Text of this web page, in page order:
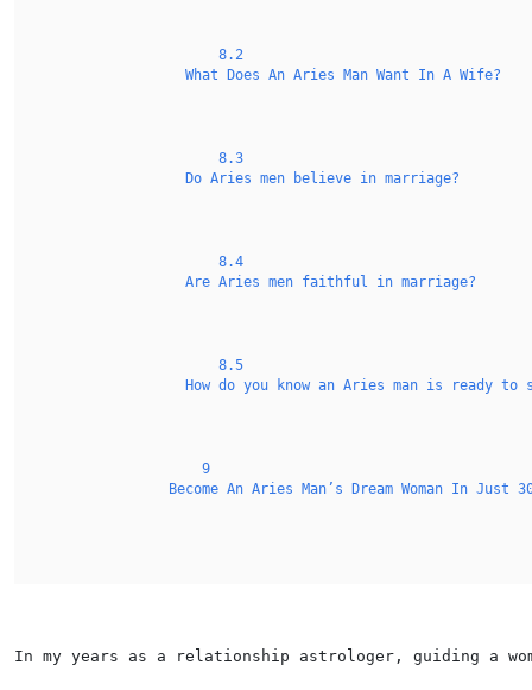
8.2
What Does An Aries Man Want In A Wife?
8.3
Do Aries men believe in marriage?
8.4
Are Aries men faithful in marriage?
8.5
How do you know an Aries man is ready to
9
Become An Aries Man’s Dream Woman In Just
In my years as a relationship astrologer, guiding a